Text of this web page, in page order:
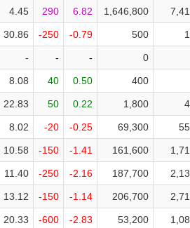
4.45 290 6.82 1,646,800
30.86 -250 -0.79 500
- - - 0
8.08 40 0.50 400
22.83 50 0.22 1,800
8.02 -20 -0.25 69,300
10.58 -150 -1.41 161,600
11.40 -250 -2.16 187,700
13.12 -150 -1.14 206,700
20.33 -600 -2.83 53,200